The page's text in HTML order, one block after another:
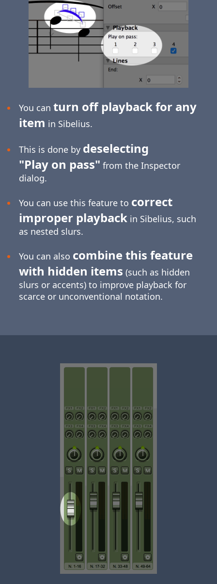
You can turn off playback for any
item in Sibelius.
This is done by deselecting
"Play on pass" from the Inspector
dialog.
You can use this feature to correct
improper playbackin Sibelius, such
as nested slurs.
You can also combine this feature
with hidden items (such as hidden
slurs or accents) to improve playback for
scarce or unconventional notation.